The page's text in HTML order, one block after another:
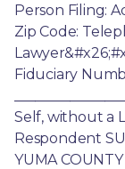
Person Filing:
Zip Code:
Fiduciary
Self, without a
Respondent
YUMA